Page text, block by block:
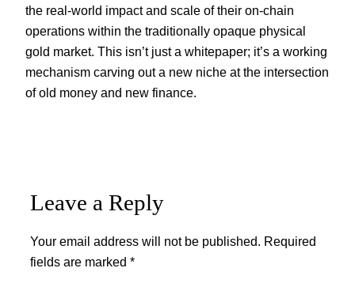
the real-world impact and scale of their on-chain
operations within the traditionally opaque physical
gold market. This isn’t just a whitepaper; it’s a working
mechanism carving out a new niche at the intersection
of old money and new finance.
Leave a Reply
Your email address will not be published. Required
fields are marked *